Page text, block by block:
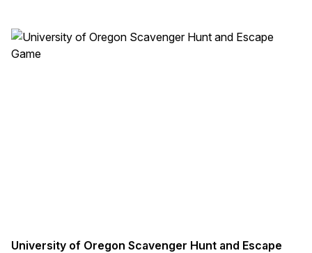
University of Oregon Scavenger Hunt and Escape